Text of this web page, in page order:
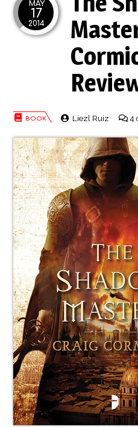
MAY
17
2014
Liezl Ruiz 4